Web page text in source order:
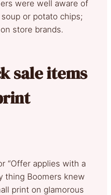
were well aware of
or potato chips;
store brands.
sale items
“Offer applies with a
thing Boomers knew
print on glamorous